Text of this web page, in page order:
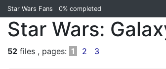
Star Wars Fans 0% completed
Star Wars:
52 files , pages: 1 2 3